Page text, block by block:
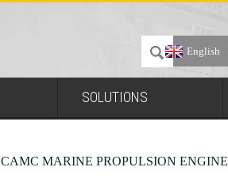
English
SOLUTIONS
CAMC MARINE PROPULSION ENGINE